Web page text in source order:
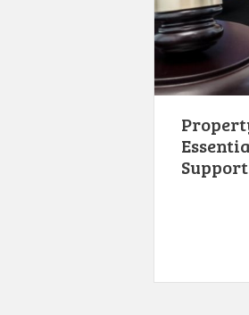
Support